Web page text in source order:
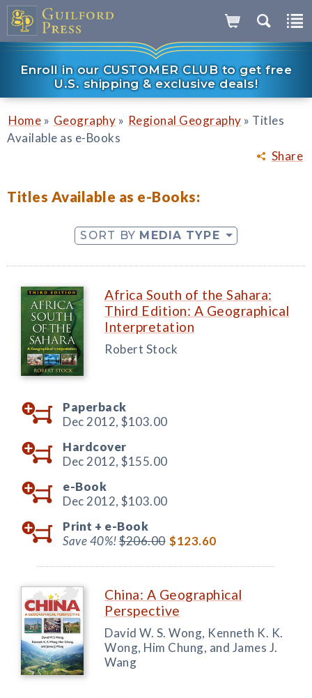
Enroll in our CUSTOMER CLUB to get free
U.S. shipping & exclusive deals!
Share
Home » Geography » Regional Geography » Titles
Available as e-Books
Titles Available as e-Books:
SORT BY MEDIA TYPE
Africa South of the Sahara:
Third Edition: A Geographical
Interpretation
Robert Stock
Paperback
Dec 2012, $103.00
Hardcover
Dec 2012, $155.00
e-Book
Dec 2012, $103.00
Print + e-Book
Save 40%!$206.00 $123.60
China: A Geographical
Perspective
David W. S. Wong, Kenneth K. K.
Wong, Him Chung, and James J.
Wang